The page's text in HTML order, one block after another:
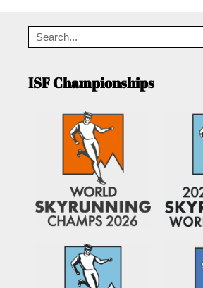
ISF Championships